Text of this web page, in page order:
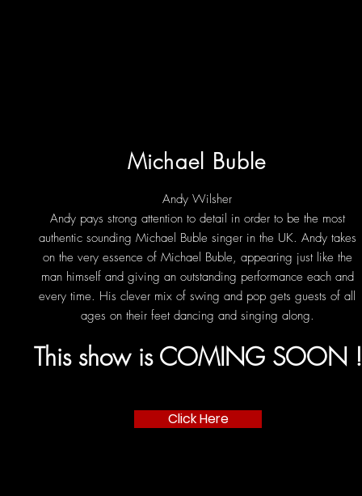
Michael Buble
Andy Wilsher
Andy pays strong attention to detail in order to be the most
authentic sounding Michael Buble singer in the UK. Andy takes
on the very essence of Michael Buble, appearing just like the
man himself and giving an outstanding performance each and
every time. His clever mix of swing and pop gets guests of all
ages on their feet dancing and singing along.
This show is COMING SOON !
Click Here